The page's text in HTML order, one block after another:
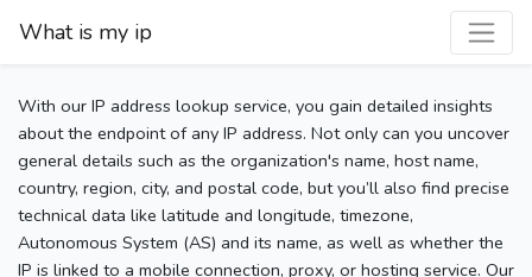
What is my ip
With our IP address lookup service, you gain detailed insights
about the endpoint of any IP address. Not only can you uncover
general details such as the organization's name, host name,
country, region, city, and postal code, but you’ll also find precise
technical data like latitude and longitude, timezone,
Autonomous System (AS) and its name, as well as whether the
IP is linked to a mobile connection, proxy, or hosting service. Our